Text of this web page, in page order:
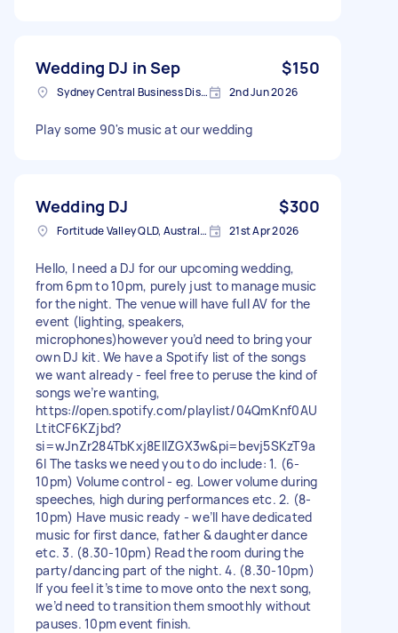
Wedding DJ in Sep $150
Sydney Central Business District NSW, Australia 2nd Jun 2026
Play some 90's music at our wedding
Wedding DJ $300
Fortitude Valley QLD, Australia 21st Apr 2026
Hello, I need a DJ for our upcoming wedding,
from 6pm to 10pm, purely just to manage music
for the night. The venue will have full AV for the
event (lighting, speakers,
microphones)however you’d need to bring your
own DJ kit. We have a Spotify list of the songs
we want already - feel free to peruse the kind of
songs we’re wanting,
https://open.spotify.com/playlist/04QmKnf0AU
LtitCF6KZjbd?
si=wJnZr284TbKxj8EllZGX3w&pi=bevj5SKzT9a
6I The tasks we need you to do include: 1. (6-
10pm) Volume control - eg. Lower volume during
speeches, high during performances etc. 2. (8-
10pm) Have music ready - we’ll have dedicated
music for first dance, father & daughter dance
etc. 3. (8.30-10pm) Read the room during the
party/dancing part of the night. 4. (8.30-10pm)
If you feel it’s time to move onto the next song,
we’d need to transition them smoothly without
pauses. 10pm event finish.